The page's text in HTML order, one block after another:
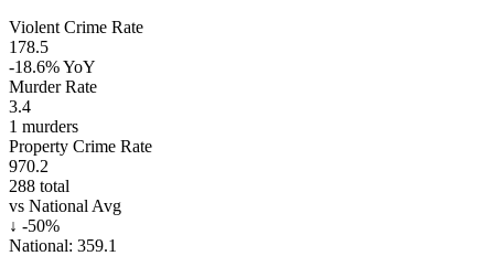
Violent Crime Rate
178.5
-18.6%YoY
Murder Rate
3.4
1 murders
Property Crime Rate
970.2
288 total
vs National Avg
↓ -50%
National: 359.1